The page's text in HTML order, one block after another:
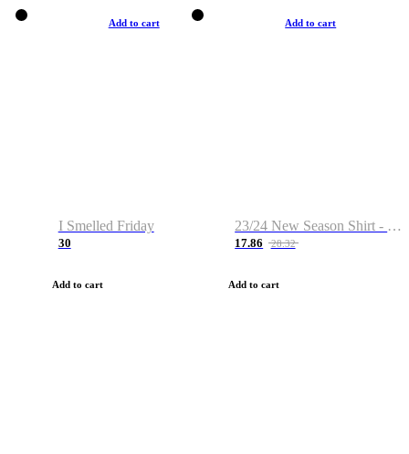
Add to cart
I Smelled Friday
30
Add to cart
Add to cart
23/24 New Season Shirt - Custom Name & Number
17.86 28.32
Add to cart